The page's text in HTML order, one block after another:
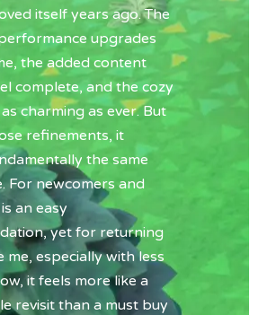
itself years ago. The
upgrades
the added content
complete, and the cozy
charming as ever. But
refinements, it
the same
For newcomers and
an easy
yet for returning
me, especially with less
it feels more like a
revisit than a must buy